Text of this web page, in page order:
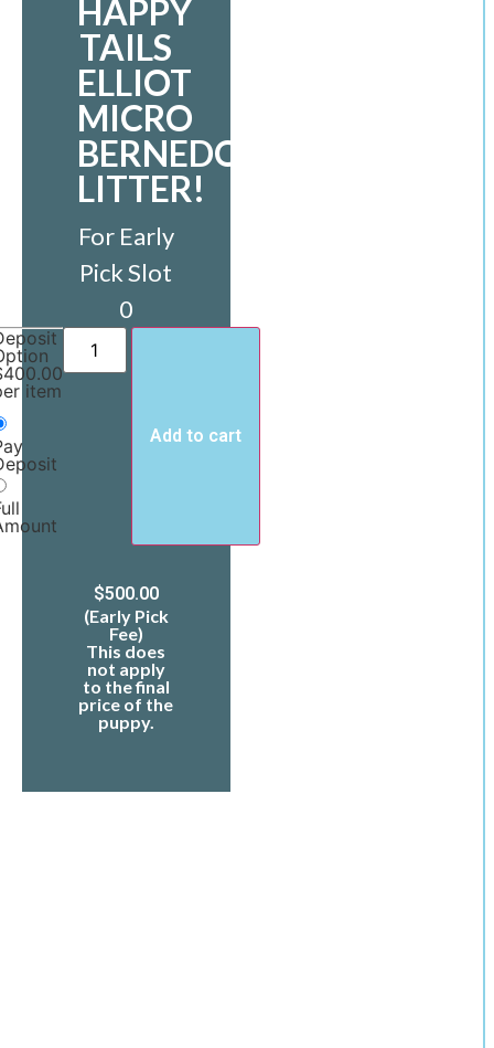
HAPPY
TAILS
ELLIOT
MICRO
BERNEDOODLE
LITTER!
For Early
Pick Slot
0
400.00
item
Add to cart
$500.00
(Early Pick
Fee)
This does
not apply
to the final
price of the
puppy.